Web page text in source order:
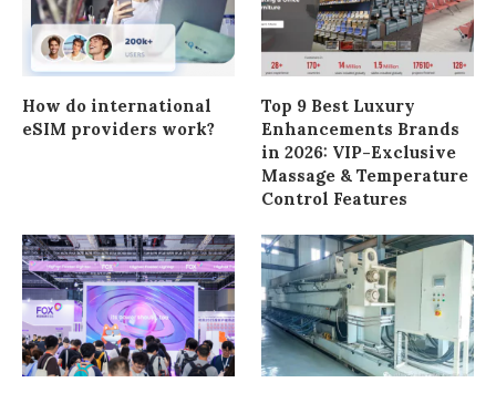
How do international
eSIM providers work?
Top 9 Best Luxury
Enhancements Brands
in 2026: VIP-Exclusive
Massage & Temperature
Control Features